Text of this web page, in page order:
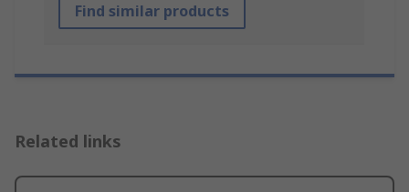
Find similar products
Related links